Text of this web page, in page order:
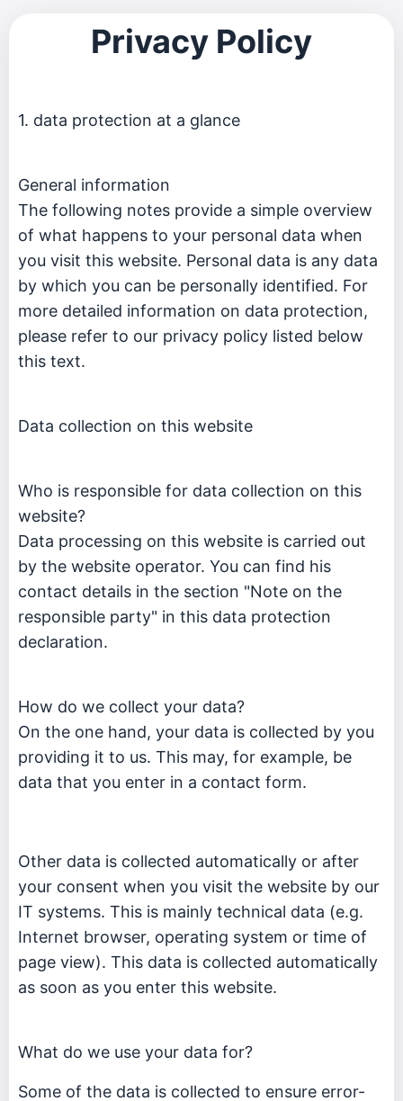
Privacy Policy
1. data protection at a glance
General information
The following notes provide a simple overview
of what happens to your personal data when
you visit this website. Personal data is any data
by which you can be personally identified. For
more detailed information on data protection,
please refer to our privacy policy listed below
this text.
Data collection on this website
Who is responsible for data collection on this
website?
Data processing on this website is carried out
by the website operator. You can find his
contact details in the section "Note on the
responsible party" in this data protection
declaration.
How do we collect your data?
On the one hand, your data is collected by you
providing it to us. This may, for example, be
data that you enter in a contact form.
Other data is collected automatically or after
your consent when you visit the website by our
IT systems. This is mainly technical data (e.g.
Internet browser, operating system or time of
page view). This data is collected automatically
as soon as you enter this website.
What do we use your data for?
Some of the data is collected to ensure error-